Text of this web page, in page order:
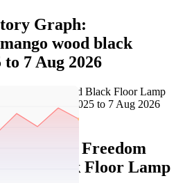
Graph:
wood black
7 Aug 2026
Data : Freedom
Black Floor Lamp